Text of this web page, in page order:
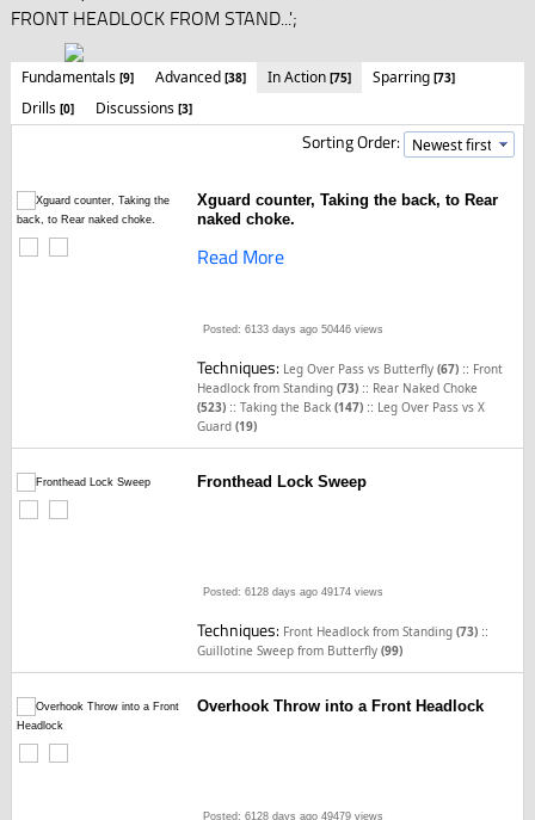
FRONT HEADLOCK FROM STAND...';
Fundamentals [9] Advanced [38] In Action [75] Sparring [73]
Drills [0] Discussions [3]
Sorting Order:
Xguard counter, Taking the back, to Rear
naked choke.
Read More
Posted: 6133 days ago 50446 views
Techniques: Leg Over Pass vs Butterfly(67) :: Front
Headlock from Standing(73) :: Rear Naked Choke
(523) ::Taking the Back(147) :: Leg Over Pass vs X
Guard(19)
Fronthead Lock Sweep
Posted: 6128 days ago 49174 views
Techniques: Front Headlock from Standing(73) ::
Guillotine Sweep from Butterfly(99)
Overhook Throw into a Front Headlock
Posted: 6128 days ago 49479 views